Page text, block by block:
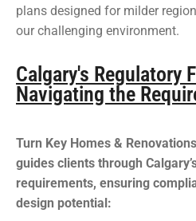
plans designed for milder
our challenging environment.
Calgary's Regulatory
Navigating the
Turn Key Homes &
guides clients through
requirements, ensuring
design potential: